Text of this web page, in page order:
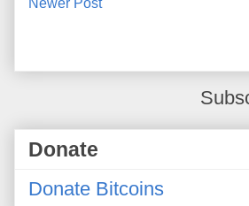
Donate
Donate Bitcoins